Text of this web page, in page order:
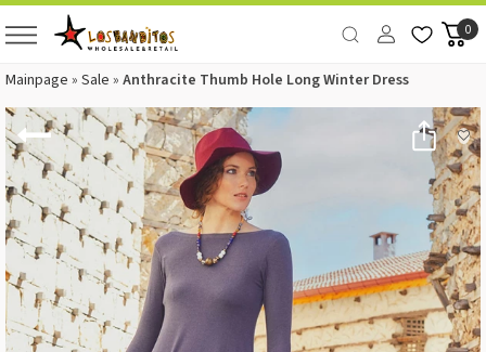
0
Mainpage » Sale » Anthracite Thumb Hole Long Winter Dress